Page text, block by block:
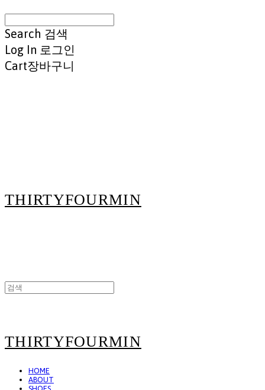
Search 검색
Log In 로그인
Cart장바구니
THIRTYFOURMIN
THIRTYFOURMIN
HOME
ABOUT